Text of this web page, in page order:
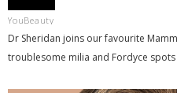
YouBeauty
Dr Sheridan joins our favourite
troublesome milia and Fordyce spots